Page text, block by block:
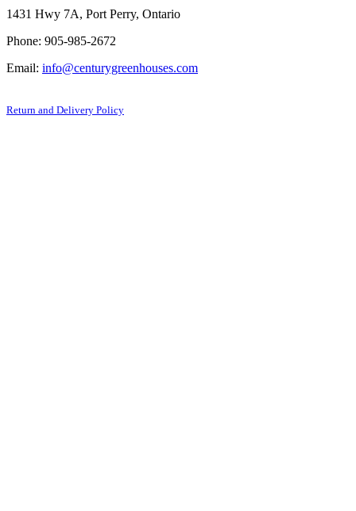
1431 Hwy 7A, Port Perry, Ontario
Phone: 905-985-2672
Email: info@centurygreenhouses.com
Return and Delivery Policy